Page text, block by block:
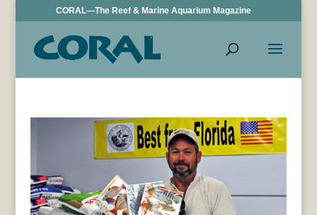
CORAL—The Reef & Marine Aquarium Magazine